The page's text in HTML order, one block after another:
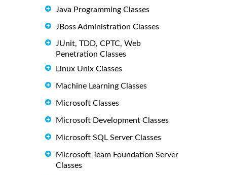
Java Programming Classes
JBoss Administration Classes
JUnit, TDD, CPTC, Web
Penetration Classes
Linux Unix Classes
Machine Learning Classes
Microsoft Classes
Microsoft Development Classes
Microsoft SQL Server Classes
Microsoft Team Foundation Server
Classes